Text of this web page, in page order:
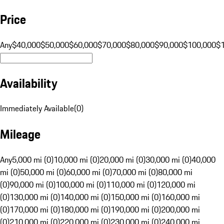
Price
Any$40,000$50,000$60,000$70,000$80,000$90,000$100,000
Availability
Immediately Available(0)
Mileage
Any5,000 mi (0)10,000 mi (0)20,000 mi (0)30,000 mi (0)40,000
mi (0)50,000 mi (0)60,000 mi (0)70,000 mi (0)80,000 mi
(0)90,000 mi (0)100,000 mi (0)110,000 mi (0)120,000 mi
(0)130,000 mi (0)140,000 mi (0)150,000 mi (0)160,000 mi
(0)170,000 mi (0)180,000 mi (0)190,000 mi (0)200,000 mi